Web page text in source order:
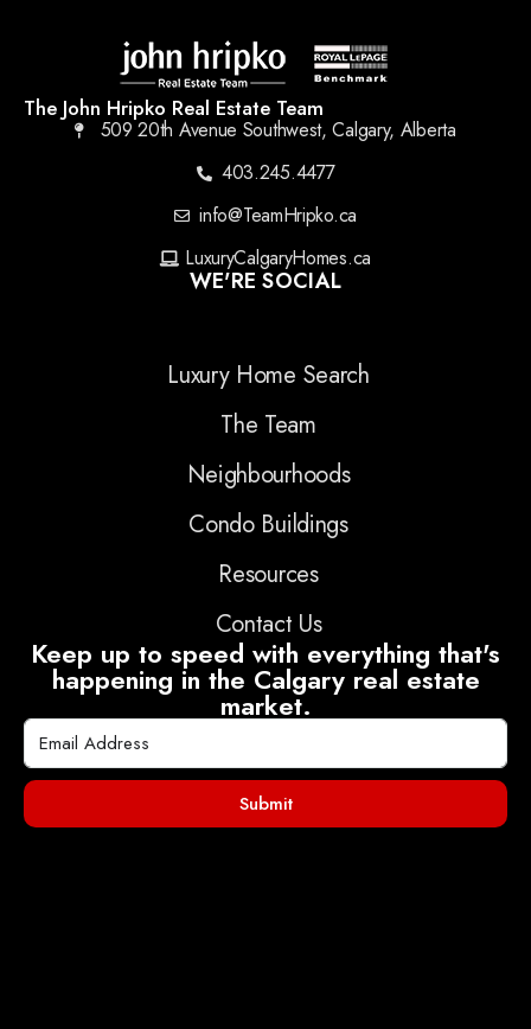
The John Hripko Real Estate Team
509 20th Avenue Southwest, Calgary, Alberta
403.245.4477
info@TeamHripko.ca
LuxuryCalgaryHomes.ca
WE'RE SOCIAL
Luxury Home Search
The Team
Neighbourhoods
Condo Buildings
Resources
Contact Us
Keep up to speed with everything that's
happening in the Calgary real estate
market.
Submit